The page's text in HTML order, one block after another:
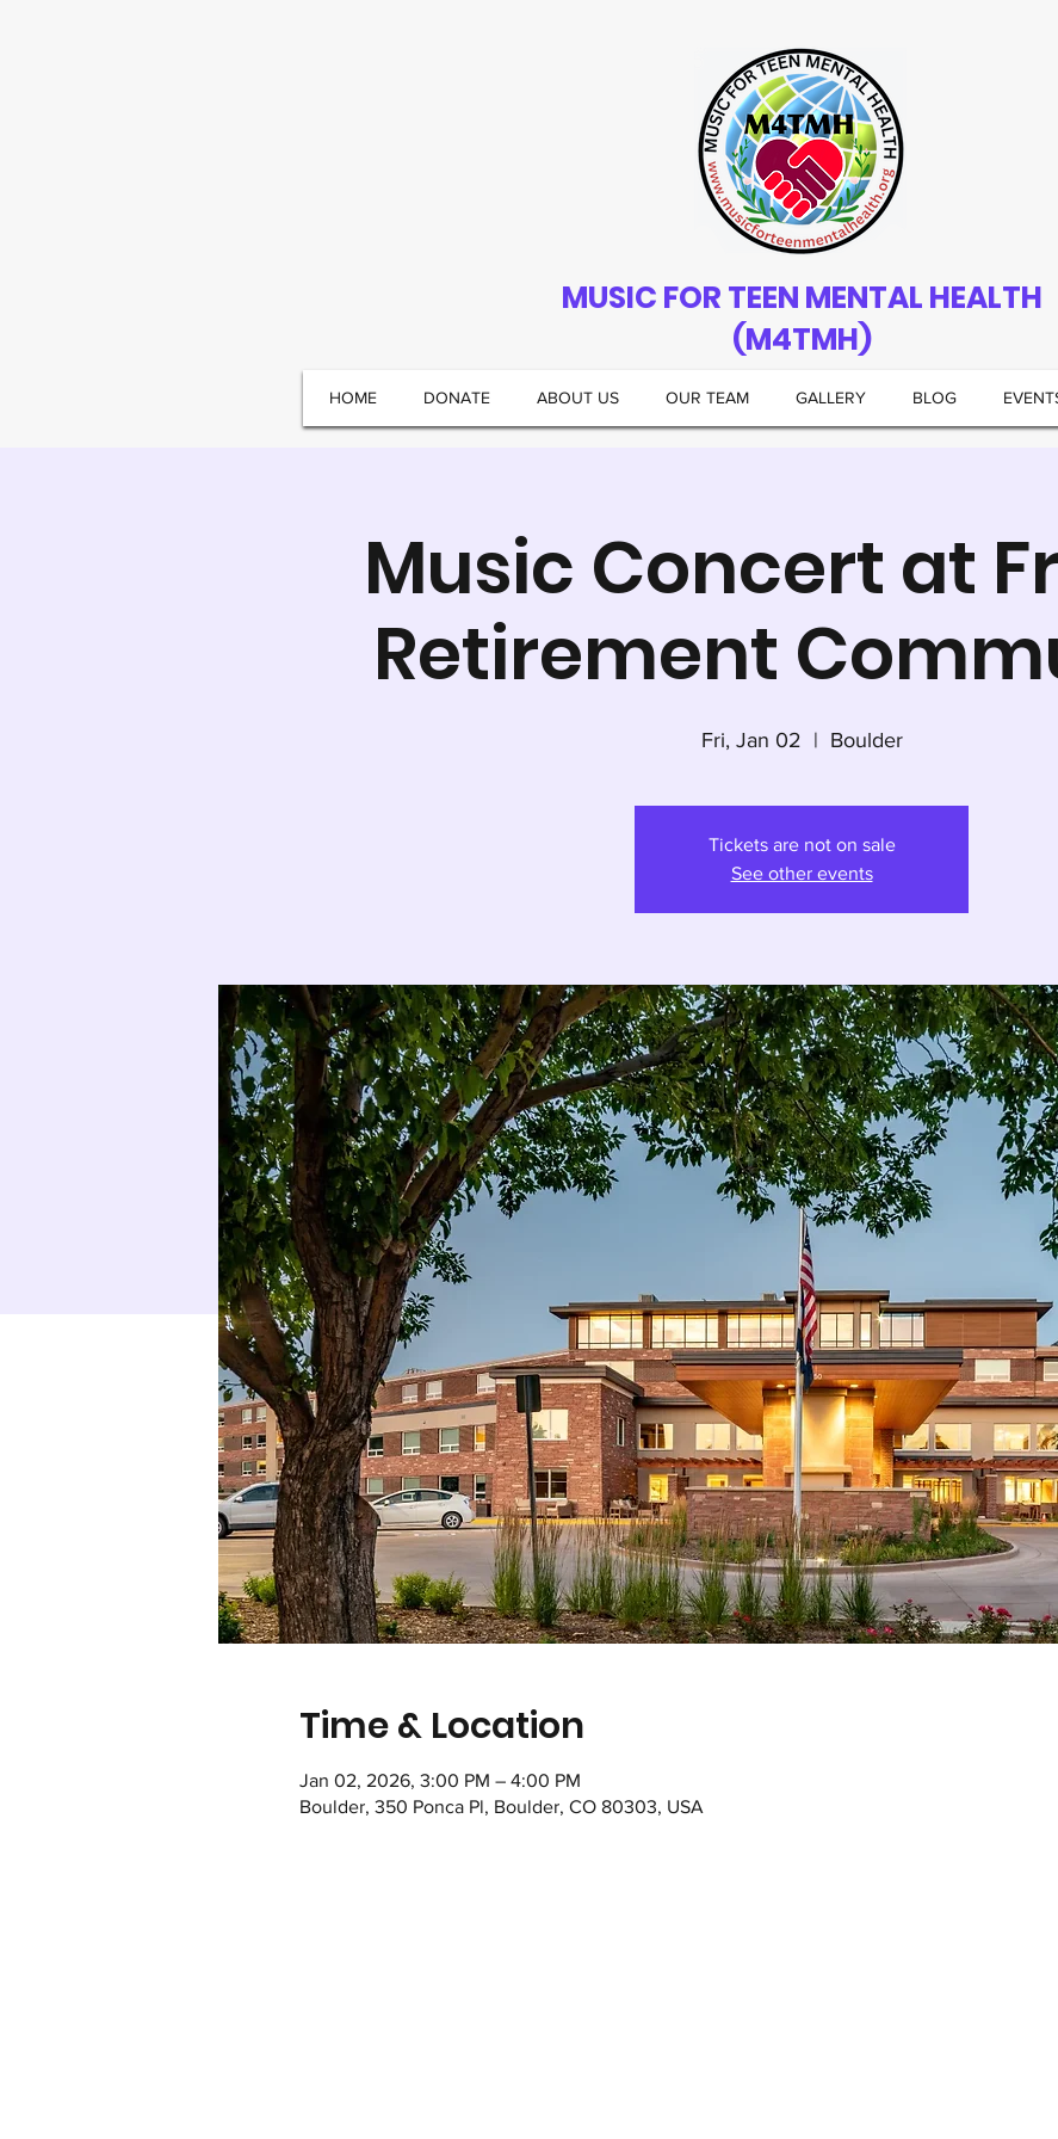
MUSIC FOR TEEN MENTAL HEALTH
(M4TMH)
HOME DONATE ABOUT US OUR TEAM GALLERY BLOG
Music Concert at
Retirement
Fri, Jan 02
  |
Boulder
Tickets are not on sale
See other events
Time & Location
Jan 02, 2026, 3:00 PM – 4:00 PM
Boulder, 350 Ponca Pl, Boulder, CO 80303, USA